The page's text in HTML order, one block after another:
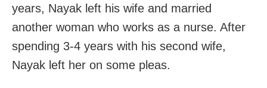
years, Nayak left his wife and married
another woman who works as a nurse. After
spending 3-4 years with his second wife,
Nayak left her on some pleas.